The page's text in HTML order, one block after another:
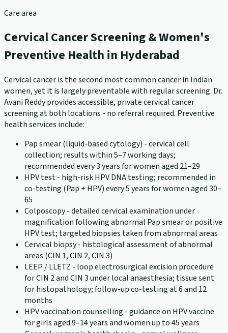
Care area
Cervical Cancer Screening & Women's
Preventive Health in Hyderabad
Cervical cancer is the second most common cancer in Indian
women, yet it is largely preventable with regular screening. Dr.
Avani Reddy provides accessible, private cervical cancer
screening at both locations - no referral required. Preventive
health services include:
Pap smear (liquid-based cytology) - cervical cell
collection; results within 5–7 working days;
recommended every 3 years for women aged 21–29
HPV test - high-risk HPV DNA testing; recommended in
co-testing (Pap + HPV) every 5 years for women aged 30–
65
Colposcopy - detailed cervical examination under
magnification following abnormal Pap smear or positive
HPV test; targeted biopsies taken from abnormal areas
Cervical biopsy - histological assessment of abnormal
areas (CIN 1, CIN 2, CIN 3)
LEEP / LLETZ - loop electrosurgical excision procedure
for CIN 2 and CIN 3 under local anaesthesia; tissue sent
for histopathology; follow-up co-testing at 6 and 12
months
HPV vaccination counselling - guidance on HPV vaccine
for girls aged 9–14 years and women up to 45 years